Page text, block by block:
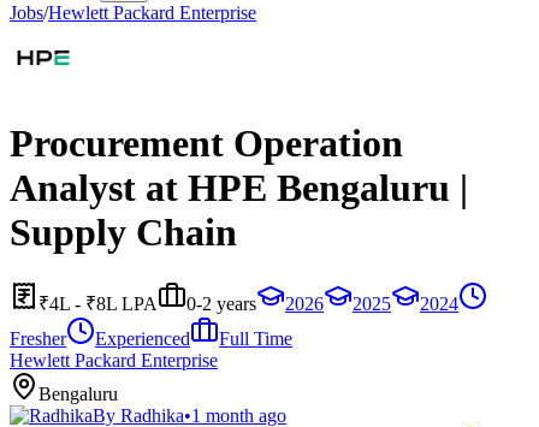
Jobs/Hewlett Packard Enterprise
Procurement Operation
Analyst at HPE Bengaluru |
Supply Chain
₹4L - ₹8L LPA 0-2 years 2026 2025
2024
Fresher
Experienced
Full Time
Hewlett Packard Enterprise
Bengaluru
By Radhika•1 month ago